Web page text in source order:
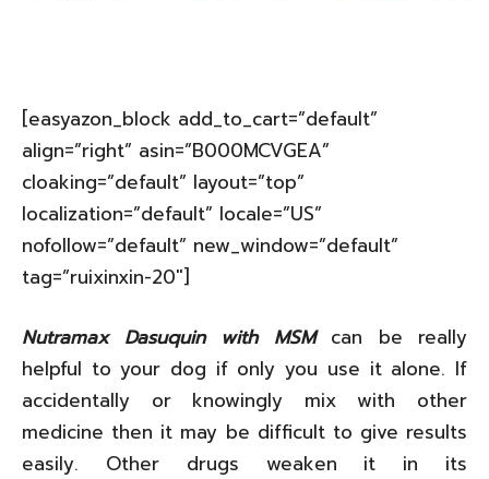
[easyazon_block add_to_cart=”default”
align=”right” asin=”B000MCVGEA”
cloaking=”default” layout=”top”
localization=”default” locale=”US”
nofollow=”default” new_window=”default”
tag=”ruixinxin-20″]
Nutramax Dasuquin with MSMcan be really
helpful to your dog if only you use it alone. If
accidentally or knowingly mix with other
medicine then it may be difficult to give results
easily. Other drugs weaken it in its